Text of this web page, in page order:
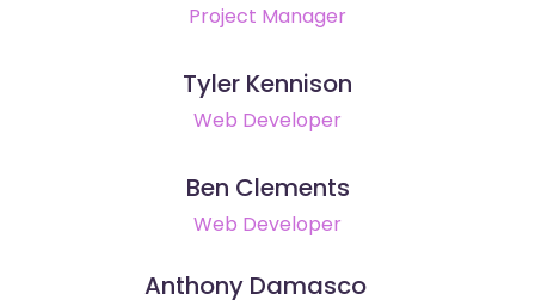
Project Manager
Tyler Kennison
Web Developer
Ben Clements
Web Developer
Anthony Damasco